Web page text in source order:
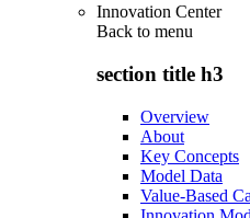
Innovation Center
Back to menu
section title h3
Overview
About
Key Concepts
Model Data
Value-Based